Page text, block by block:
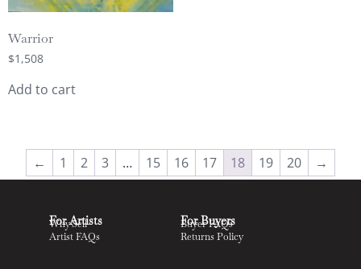
Warrior
$1,508
Add to cart
← 1 2 3 … 15 16 17 18 19 20 →
For Artists
Why Sell
Artist FAQs
For Buyers
Buyer FAQs
Returns Policy